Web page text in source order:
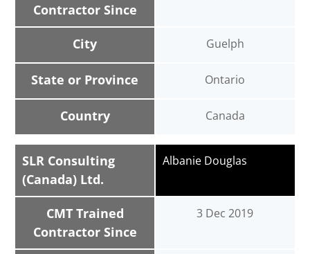
Contractor Since
City
State or Province
Country
Guelph
Ontario
Canada
SLR Consulting
(Canada) Ltd.
CMT Trained
Contractor Since
Albanie Douglas
3 Dec 2019